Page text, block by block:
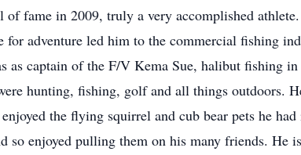
fame in 2009, truly a very accomplished
adventure led him to the commercial fishing
as captain of the F/V Kema Sue, halibut fishing
hunting, fishing, golf and all things outdoors.
the flying squirrel and cub bear pets he
so enjoyed pulling them on his many friends.